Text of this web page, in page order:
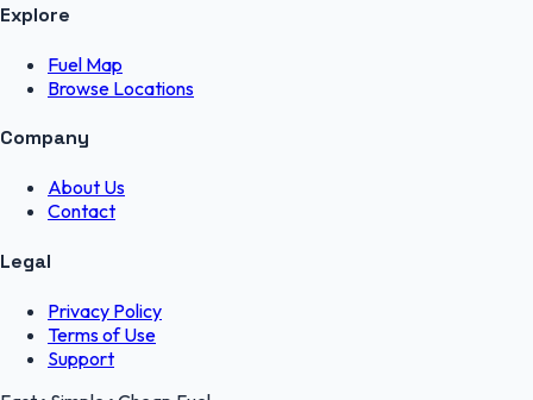
Explore
Fuel Map
Browse Locations
Company
About Us
Contact
Legal
Privacy Policy
Terms of Use
Support